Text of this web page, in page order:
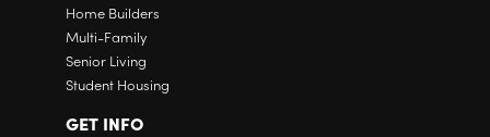
Home Builders
Multi-Family
Senior Living
Student Housing
GET INFO